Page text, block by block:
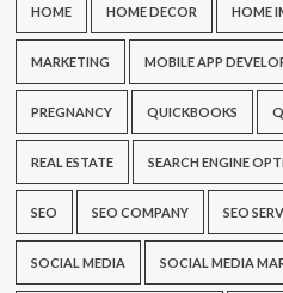
HOME HOME DECOR HOME
MARKETING MOBILE APP
PREGNANCY QUICKBOOKS
REAL ESTATE SEARCH ENGINE
SEO SEO COMPANY SEO
SOCIAL MEDIA SOCIAL MEDIA